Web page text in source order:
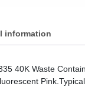
information
40K Waste